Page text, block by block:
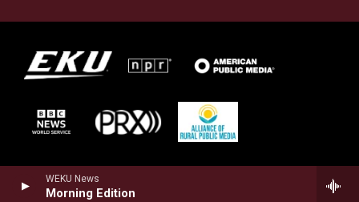
WEKU News
Morning Edition